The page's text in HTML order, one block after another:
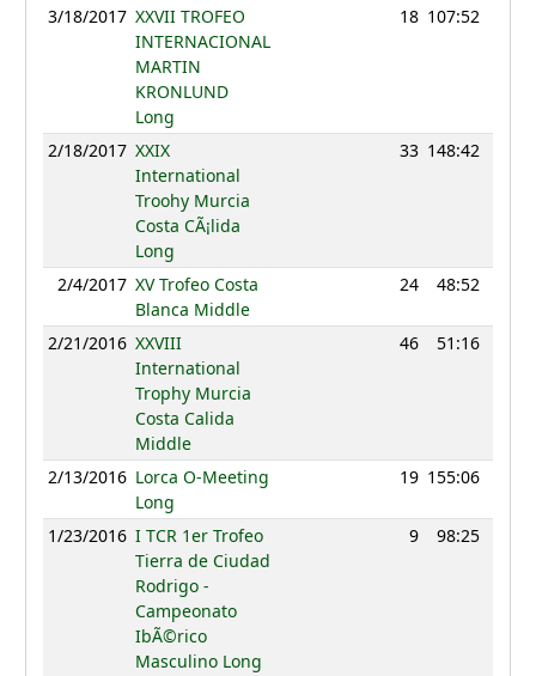
3/18/2017 XXVII TROFEO
INTERNACIONAL
MARTIN
KRONLUND
Long
18 107:52
2/18/2017 XXIX
International
Troohy Murcia
Costa CÃ¡lida
Long
33 148:42
2/4/2017 XV Trofeo Costa
Blanca Middle
24 48:52
2/21/2016 XXVIII
International
Trophy Murcia
Costa Calida
Middle
46 51:16
2/13/2016 Lorca O-Meeting
Long
19 155:06
1/23/2016 I TCR 1er Trofeo
Tierra de Ciudad
Rodrigo -
Campeonato
IbÃ©rico
Masculino Long
9 98:25